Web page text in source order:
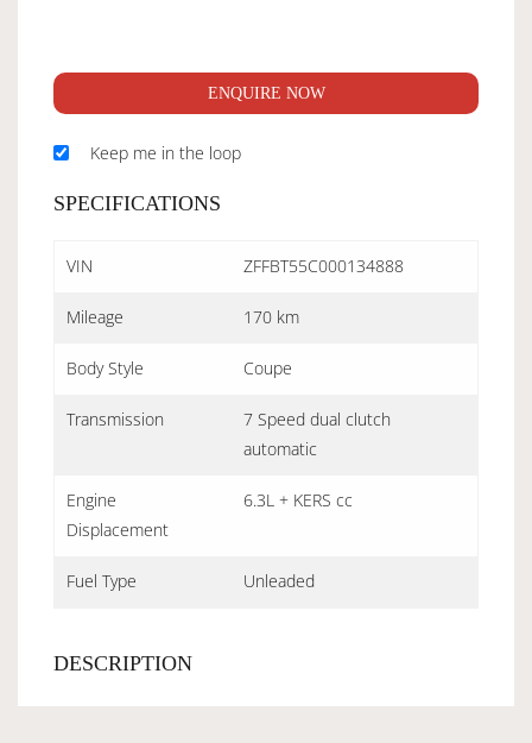
ENQUIRE NOW
Keep me in the loop
SPECIFICATIONS
VIN ZFFBT55C000134888
Mileage 170 km
Body Style Coupe
Transmission
7 Speed dual clutch
automatic
Engine
Displacement
6.3L + KERS cc
Fuel Type Unleaded
DESCRIPTION